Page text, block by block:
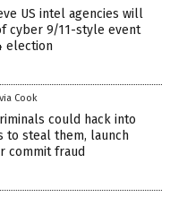
US intel agencies will
cyber 9/11-style event
election
Cook
could hack into
to steal them, launch
commit fraud